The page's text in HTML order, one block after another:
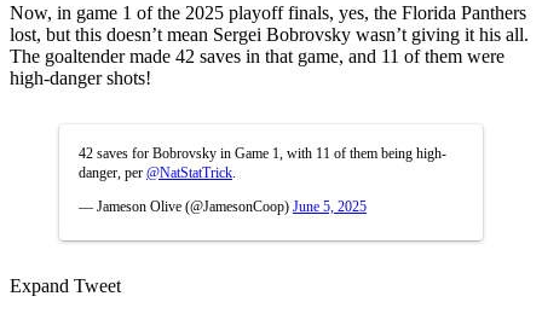
Now, in game 1 of the 2025 playoff finals, yes, the Florida Panthers
lost, but this doesn’t mean Sergei Bobrovsky wasn’t giving it his all.
The goaltender made 42 saves in that game, and 11 of them were
high-danger shots!
42 saves for Bobrovsky in Game 1, with 11 of them being high-
danger, per @NatStatTrick
— Jameson Olive (@JamesonCoop) June 5, 2025
Expand Tweet